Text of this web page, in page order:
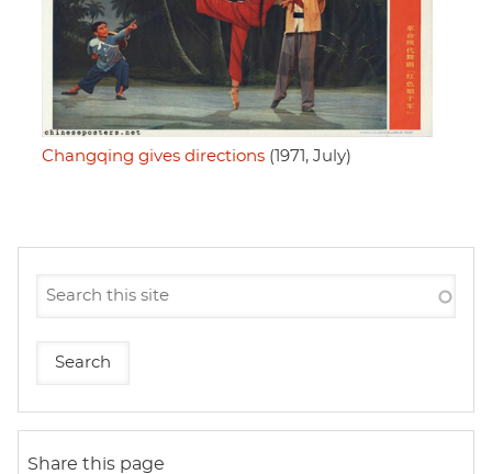
Changqing gives directions (1971, July)
Share this page